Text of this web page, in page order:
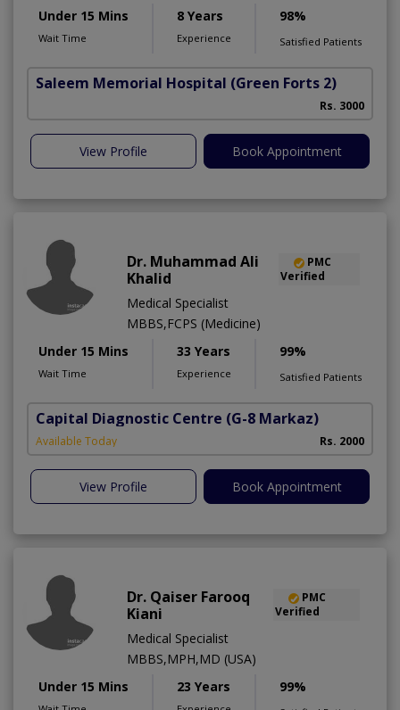
Under 15 Mins
Wait Time
8 Years
Experience
98%
Satisfied Patients
Saleem Memorial Hospital (Green Forts 2)
Rs. 3000
View Profile Book Appointment
Dr. Muhammad Ali
Khalid
PMC
Verified
Medical Specialist
MBBS,FCPS (Medicine)
Under 15 Mins
Wait Time
33 Years
Experience
99%
Satisfied Patients
Capital Diagnostic Centre (G-8 Markaz)
Available Today Rs. 2000
View Profile Book Appointment
Dr. Qaiser Farooq
Kiani
PMC
Verified
Medical Specialist
MBBS,MPH,MD (USA)
Under 15 Mins
23 Years 99%